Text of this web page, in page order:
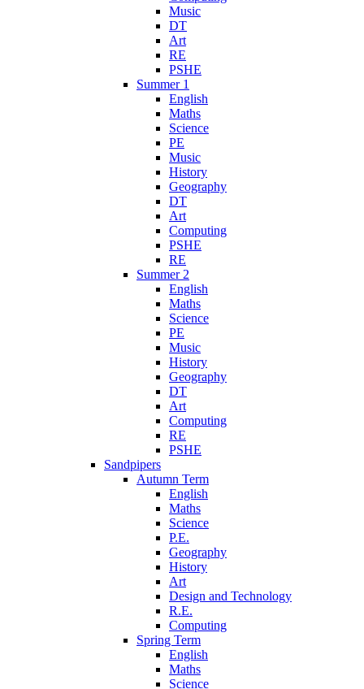
Music
DT
Art
RE
PSHE
Summer 1
English
Maths
Science
PE
Music
History
Geography
DT
Art
Computing
PSHE
RE
Summer 2
English
Maths
Science
PE
Music
History
Geography
DT
Art
Computing
RE
PSHE
Sandpipers
Autumn Term
English
Maths
Science
P.E.
Geography
History
Art
Design and Technology
R.E.
Computing
Spring Term
English
Maths
Science